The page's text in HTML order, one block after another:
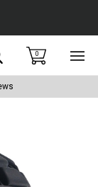
Search0